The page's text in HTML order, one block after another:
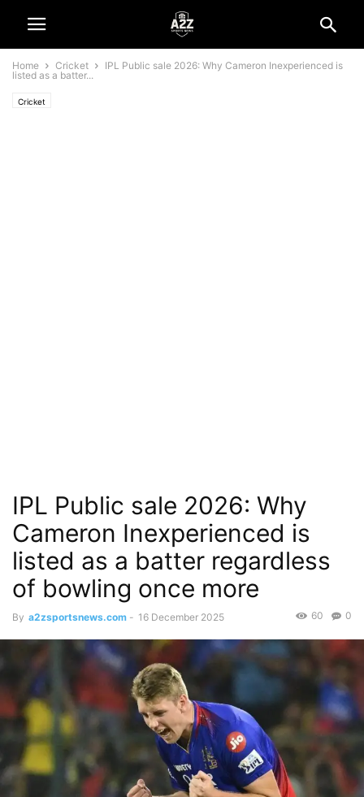
Home Cricket
IPL Public sale 2026: Why Cameron Inexperienced is
listed as a batter...
Cricket
IPL Public sale 2026: Why
Cameron Inexperienced is
listed as a batter regardless
of bowling once more
By a2zsportsnews.com - 16 December 2025 0
60